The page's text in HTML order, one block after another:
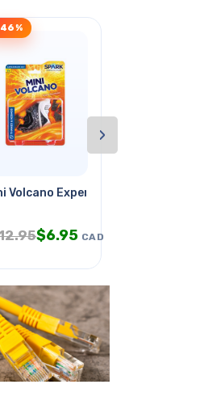
Volcano Experiment Kit
$6.95 CAD
›